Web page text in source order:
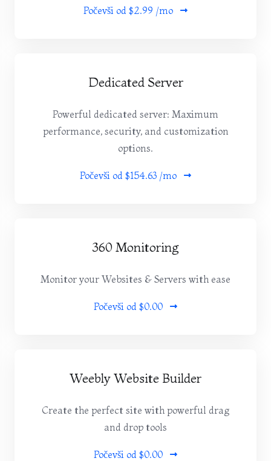
Počevši od $2.99 /mo
Dedicated Server
Powerful dedicated server: Maximum
performance, security, and customization
options.
Počevši od $154.63 /mo
360 Monitoring
Monitor your Websites & Servers with ease
Počevši od $0.00
Weebly Website Builder
Create the perfect site with powerful drag
and drop tools
Počevši od $0.00